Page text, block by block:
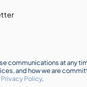
communications at any
and how we are
Privacy Policy.